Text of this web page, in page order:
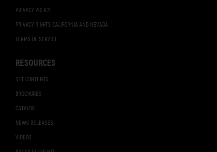
PRIVACY POLICY
PRIVACY RIGHTS CALIFORNIA AND NEVADA
TERMS OF SERVICE
RESOURCES
SET CONTENTS
BROCHURES
CATALOG
NEWS RELEASES
VIDEOS